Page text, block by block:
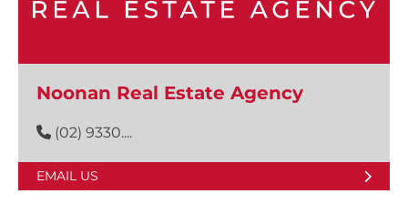
Noonan Real Estate Agency
(02) 9330....
EMAIL US